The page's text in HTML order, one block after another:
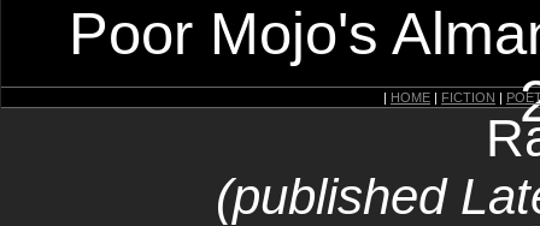
Poor Mojo's
| HOME | FICTION |
(published